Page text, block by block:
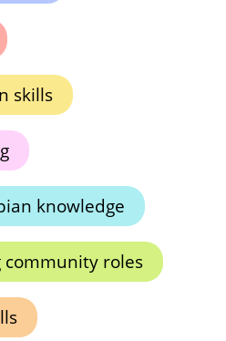
skills
knowledge
roles